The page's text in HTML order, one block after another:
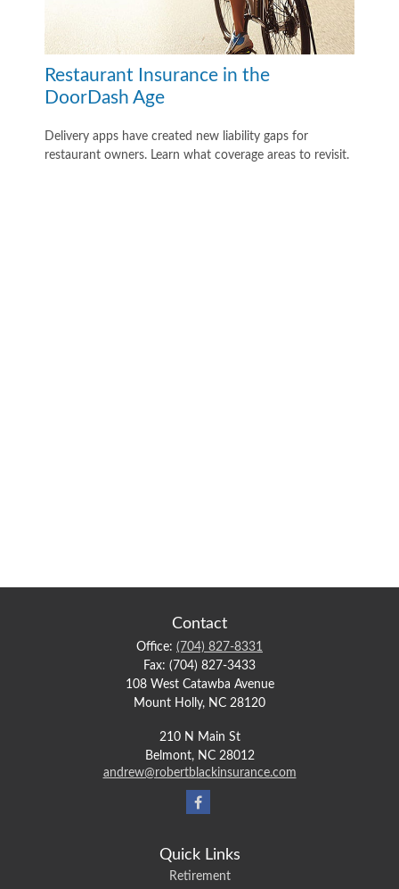
Restaurant Insurance in the
DoorDash Age
Delivery apps have created new liability gaps for
restaurant owners. Learn what coverage areas to revisit.
Contact
Office: (704) 827-8331
Fax: (704) 827-3433
108 West Catawba Avenue
Mount Holly, NC 28120
210 N Main St
Belmont, NC 28012
andrew@robertblackinsurance.com
Quick Links
Retirement